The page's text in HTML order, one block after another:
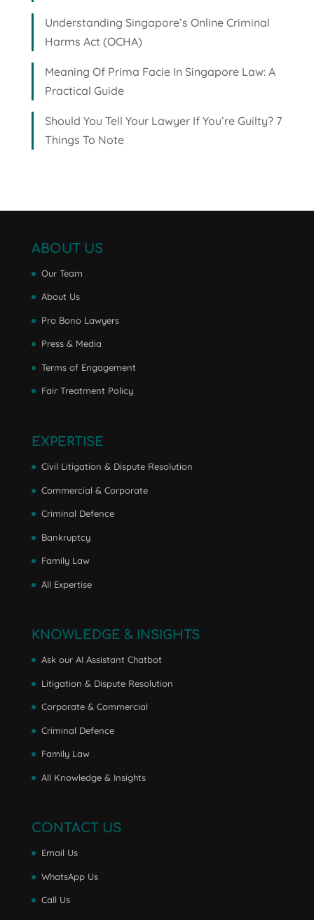
Understanding Singapore’s Online Criminal
Harms Act (OCHA)
Meaning Of Prima Facie In Singapore Law: A
Practical Guide
Should You Tell Your Lawyer If You’re Guilty? 7
Things To Note
ABOUT US
Our Team
About Us
Pro Bono Lawyers
Press & Media
Terms of Engagement
Fair Treatment Policy
EXPERTISE
Civil Litigation & Dispute Resolution
Commercial & Corporate
Criminal Defence
Bankruptcy
Family Law
All Expertise
KNOWLEDGE & INSIGHTS
Ask our AI Assistant Chatbot
Litigation & Dispute Resolution
Corporate & Commercial
Criminal Defence
Family Law
All Knowledge & Insights
CONTACT US
Email Us
WhatsApp Us
Call Us